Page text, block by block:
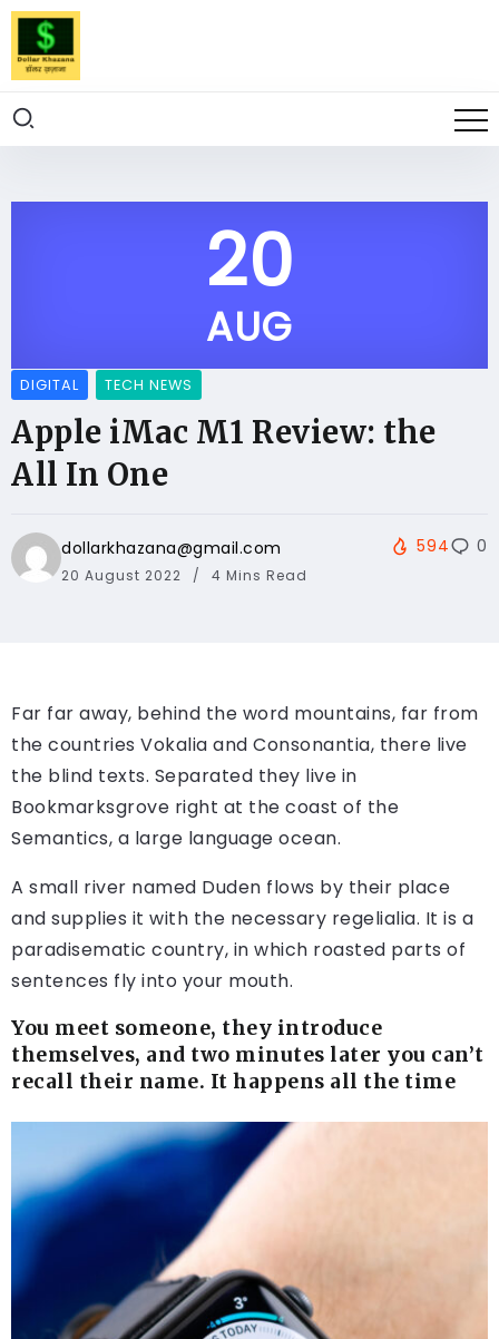
20
AUG
DIGITAL TECH NEWS
Apple iMac M1 Review: the
All In One
dollarkhazana@gmail.com
20 August 2022 4 Mins Read
594 0
Far far away, behind the word mountains, far from
the countries Vokalia and Consonantia, there live
the blind texts. Separated they live in
Bookmarksgrove right at the coast of the
Semantics, a large language ocean.
A small river named Duden flows by their place
and supplies it with the necessary regelialia. It is a
paradisematic country, in which roasted parts of
sentences fly into your mouth.
You meet someone, they introduce
themselves, and two minutes later you can’t
recall their name. It happens all the time